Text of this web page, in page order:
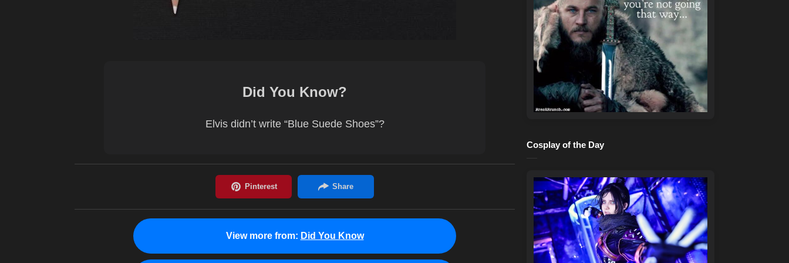
Did You Know?
Elvis didn’t write “Blue Suede Shoes”?
View more from: Did You Know
Cosplay of the Day